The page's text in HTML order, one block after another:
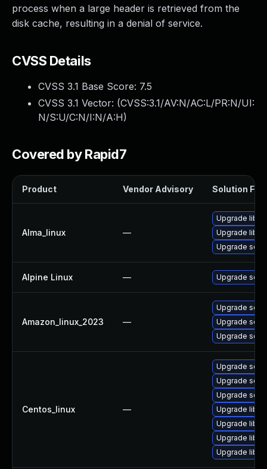
process when a large header is retrieved from the
disk cache, resulting in a denial of service.
CVSS Details
CVSS 3.1 Base Score: 7.5
CVSS 3.1 Vector: (CVSS:3.1/AV:N/AC:L/PR:N/UI:
N/S:U/C:N/I:N/A:H)
Covered by Rapid7
Product Vendor Advisory Solution File
Alma_linux —
Upgrade
Upgrade
Upgrade
Alpine Linux — Upgrade
Amazon_linux_2023 —
Upgrade
Upgrade
Upgrade
Centos_linux —
Upgrade
Upgrade
Upgrade
Upgrade
Upgrade
Upgrade
Upgrade